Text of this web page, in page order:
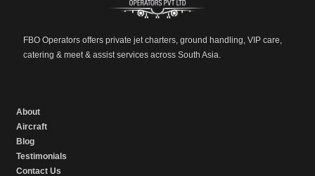
FBO Operators offers private jet charters, ground handling, VIP care,
catering & meet & assist services across South Asia.
About
Aircraft
Blog
Testimonials
Contact Us